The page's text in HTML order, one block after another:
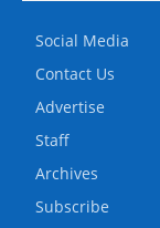
Social Media
Contact Us
Advertise
Staff
Archives
Subscribe